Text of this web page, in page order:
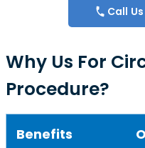
Call
Why Us For
Procedure?
Benefits